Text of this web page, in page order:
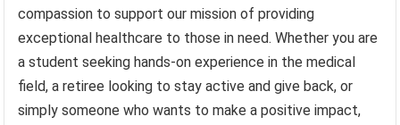
compassion to support our mission of providing
exceptional healthcare to those in need. Whether you are
a student seeking hands-on experience in the medical
field, a retiree looking to stay active and give back, or
simply someone who wants to make a positive impact,